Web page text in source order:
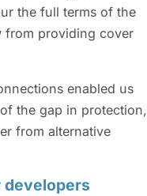
the full terms of the
from providing cover
enabled us
the gap in protection,
from alternative
developers